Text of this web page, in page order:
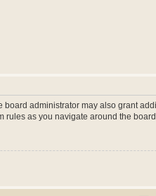
administrator may also grant
as you navigate around the board.